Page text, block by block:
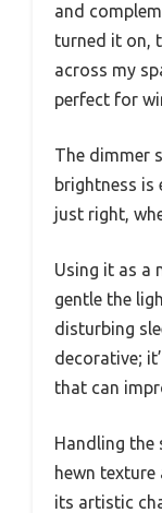
and
turned it on,
across my
perfect for
The dimmer
brightness is
just right,
Using it as a
gentle the
disturbing
decorative;
that can
Handling
hewn texture
its artistic